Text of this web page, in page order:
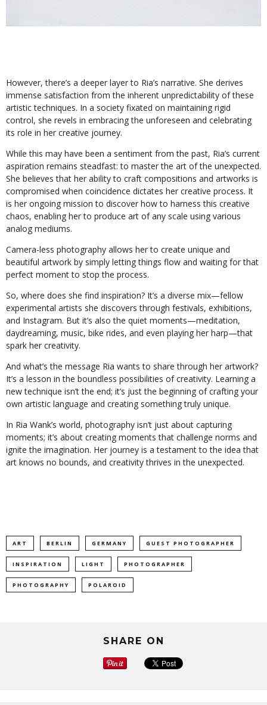
However, there’s a deeper layer to Ria’s narrative. She derives
immense satisfaction from the inherent unpredictability of these
artistic techniques. In a society fixated on maintaining rigid
control, she revels in embracing the unforeseen and celebrating
its role in her creative journey.
While this may have been a sentiment from the past, Ria’s current
aspiration remains steadfast: to master the art of the unexpected.
She believes that her ability to craft compositions and artworks is
compromised when coincidence dictates her creative process. It
is her ongoing mission to discover how to harness this creative
chaos, enabling her to produce art of any scale using various
analog mediums.
Camera-less photography allows her to create unique and
beautiful artwork by simply letting things flow and waiting for that
perfect moment to stop the process.
So, where does she find inspiration? It’s a diverse mix—fellow
experimental artists she discovers through festivals, exhibitions,
and Instagram. But it’s also the quiet moments—meditation,
daydreaming, music, bike rides, and even playing her harp—that
spark her creativity.
And what’s the message Ria wants to share through her artwork?
It’s a lesson in the boundless possibilities of creativity. Learning a
new technique isn’t the end; it’s just the beginning of crafting your
own artistic language and creating something truly unique.
In Ria Wank’s world, photography isn’t just about capturing
moments; it’s about creating moments that challenge norms and
ignite the imagination. Her journey is a testament to the idea that
art knows no bounds, and creativity thrives in the unexpected.
ART BERLIN GERMANY GUEST PHOTOGRAPHER
INSPIRATION LIGHT PHOTOGRAPHER
PHOTOGRAPHY POLAROID
SHARE ON